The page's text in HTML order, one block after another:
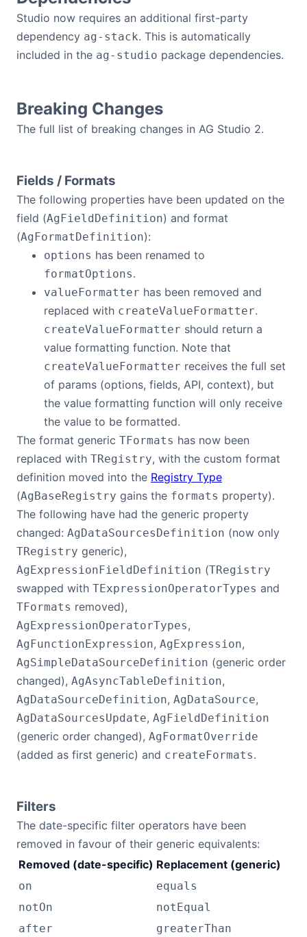
Studio now requires an additional first-party
dependency ag-stack. This is automatically
included in the ag-studio package dependencies.
Breaking Changes
The full list of breaking changes in AG Studio 2.
Fields / Formats
The following properties have been updated on the
field (AgFieldDefinition) and format
(AgFormatDefinition):
options has been renamed to
formatOptions.
valueFormatter has been removed and
replaced with createValueFormatter.
createValueFormatter should return a
value formatting function. Note that
createValueFormatter receives the full set
of params (options, fields, API, context), but
the value formatting function will only receive
the value to be formatted.
The format generic TFormats has now been
replaced with TRegistry, with the custom format
definition moved into the Registry Type
(AgBaseRegistry gains the formats property).
The following have had the generic property
changed: AgDataSourcesDefinition (now only
TRegistry generic),
AgExpressionFieldDefinition (TRegistry
swapped with TExpressionOperatorTypes and
TFormats removed),
AgExpressionOperatorTypes,
AgFunctionExpression, AgExpression,
AgSimpleDataSourceDefinition (generic order
changed), AgAsyncTableDefinition,
AgDataSourceDefinition, AgDataSource,
AgDataSourcesUpdate, AgFieldDefinition
(generic order changed), AgFormatOverride
(added as first generic) and createFormats.
Filters
The date-specific filter operators have been
removed in favour of their generic equivalents:
Removed (date-specific) Replacement (generic)
on
equals
notOn
notEqual
after
greaterThan